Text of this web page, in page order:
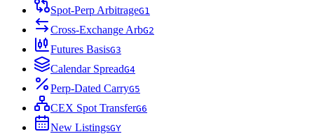
Spot-Perp ArbitrageG1
Cross-Exchange ArbG2
Futures BasisG3
Calendar SpreadG4
Perp-Dated CarryG5
CEX Spot TransferG6
New ListingsGY